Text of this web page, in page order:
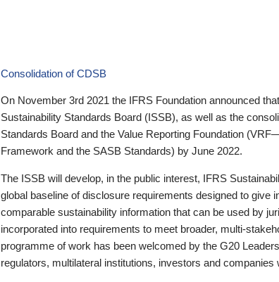
Consolidation of CDSB
On November 3rd 2021 the IFRS Foundation announced
Sustainability Standards Board (ISSB), as well as the
Standards Board and the Value Reporting Foundation
Framework and the SASB Standards) by June 2022.
The ISSB will develop, in the public interest, IFRS
global baseline of disclosure requirements designed to give
comparable sustainability information that can be used by
incorporated into requirements to meet broader, multi-
programme of work has been welcomed by the G20
regulators, multilateral institutions, investors and companies